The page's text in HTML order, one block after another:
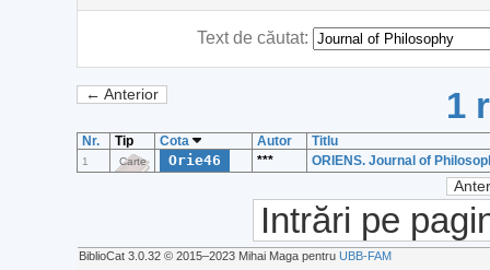
Text de căutat:
← Anterior 1
Nr. Tip Cota Autor Titlu
1 Carte Orie46 *** ORIENS. Journal of
Intrări pe
BiblioCat 3.0.32 © 2015‒2023 Mihai Maga pentru UBB-FAM